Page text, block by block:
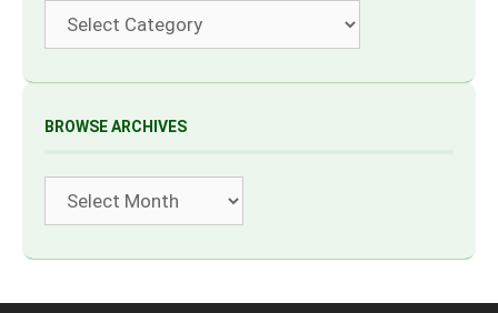
Categories
BROWSE ARCHIVES
Archives